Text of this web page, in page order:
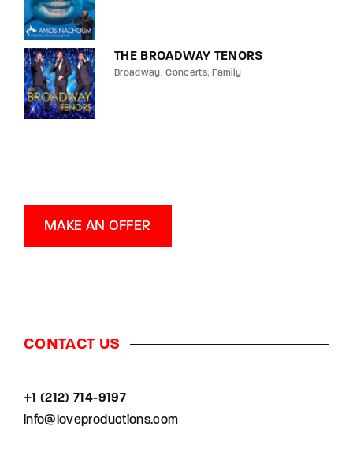
THE BROADWAY TENORS
Broadway Concerts Family
MAKE AN OFFER
CONTACT US
+1 (212) 714-9197‬
info@loveproductions.com